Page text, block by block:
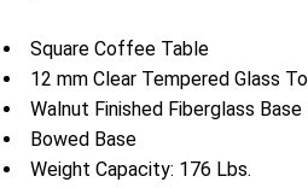
Square Coffee Table
12 mm Clear Tempered Glass
Walnut Finished Fiberglass Base
Bowed Base
Weight Capacity: 176 Lbs.